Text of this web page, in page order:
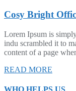
Cosy Bright
Lorem Ipsum is
indu scrambled it to
content of a page
READ MORE
WHO HELPS US